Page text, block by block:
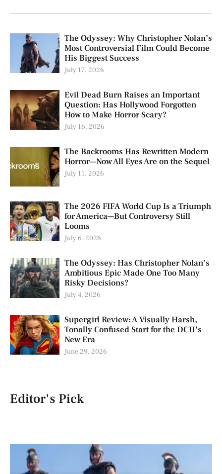
The Odyssey: Why Christopher Nolan’s
Most Controversial Film Could Become
His Biggest Success
July 17, 2026
Evil Dead Burn Raises an Important
Question: Has Hollywood Forgotten
How to Make Horror Scary?
July 16, 2026
The Backrooms Has Rewritten Modern
Horror—Now All Eyes Are on the Sequel
July 11, 2026
The 2026 FIFA World Cup Is a Triumph
for America—But Controversy Still
Looms
July 6, 2026
The Odyssey: Has Christopher Nolan’s
Ambitious Epic Made One Too Many
Risky Decisions?
July 4, 2026
Supergirl Review: A Visually Harsh,
Tonally Confused Start for the DCU’s
New Era
June 29, 2026
Editor's Pick